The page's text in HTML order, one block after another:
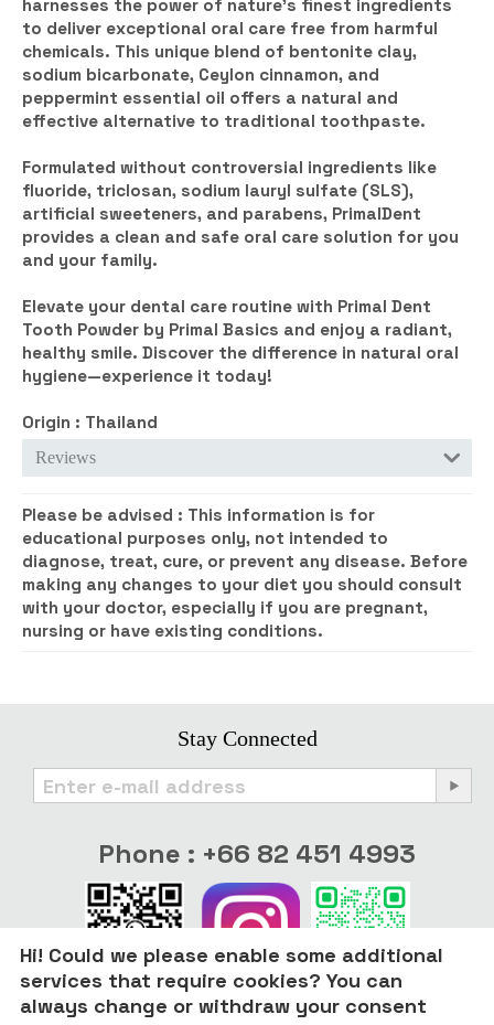
harnesses the power of nature’s finest ingredients
to deliver exceptional oral care free from harmful
chemicals. This unique blend of bentonite clay,
sodium bicarbonate, Ceylon cinnamon, and
peppermint essential oil offers a natural and
effective alternative to traditional toothpaste.
Formulated without controversial ingredients like
fluoride, triclosan, sodium lauryl sulfate (SLS),
artificial sweeteners, and parabens, PrimalDent
provides a clean and safe oral care solution for you
and your family.
Elevate your dental care routine with Primal Dent
Tooth Powder by Primal Basics and enjoy a radiant,
healthy smile. Discover the difference in natural oral
hygiene—experience it today!
Origin : Thailand
Reviews
Please be advised : This information is for
educational purposes only, not intended to
diagnose, treat, cure, or prevent any disease. Before
making any changes to your diet you should consult
with your doctor, especially if you are pregnant,
nursing or have existing conditions.
Stay Connected
Phone : +66 82 451 4993
Hi! Could we please enable some additional
services that require cookies? You can
always change or withdraw your consent